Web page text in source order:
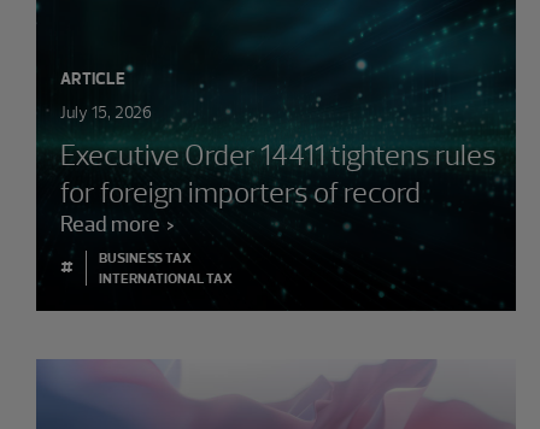
ARTICLE
July 15, 2026
Executive Order 14411 tightens rules
for foreign importers of record
Read more
#
BUSINESS TAX
INTERNATIONAL TAX